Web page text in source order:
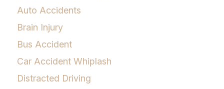
Auto Accidents
Brain Injury
Bus Accident
Car Accident Whiplash
Distracted Driving